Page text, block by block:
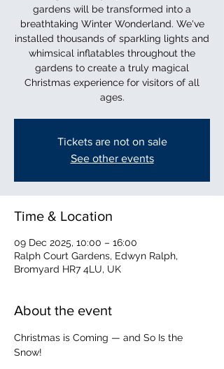
gardens will be transformed into a
breathtaking Winter Wonderland. We've
installed thousands of sparkling lights and
whimsical inflatables throughout the
gardens to create a truly magical
Christmas experience for visitors of all
ages.
Tickets are not on sale
See other events
Time & Location
09 Dec 2025, 10:00 – 16:00
Ralph Court Gardens, Edwyn Ralph,
Bromyard HR7 4LU, UK
About the event
Christmas is Coming — and So Is the
Snow!